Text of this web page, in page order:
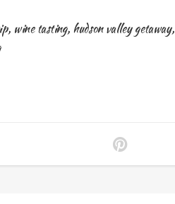
, wine tasting, hudson valley getaway,